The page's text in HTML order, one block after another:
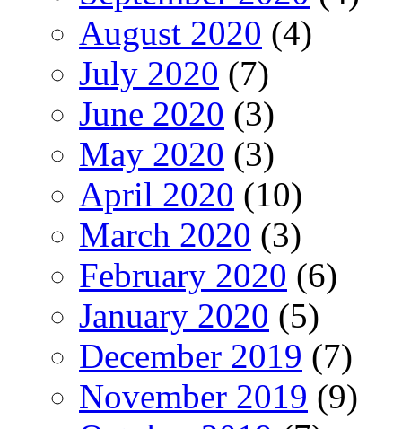
August 2020 (4)
July 2020 (7)
June 2020 (3)
May 2020 (3)
April 2020 (10)
March 2020 (3)
February 2020 (6)
January 2020 (5)
December 2019 (7)
November 2019 (9)